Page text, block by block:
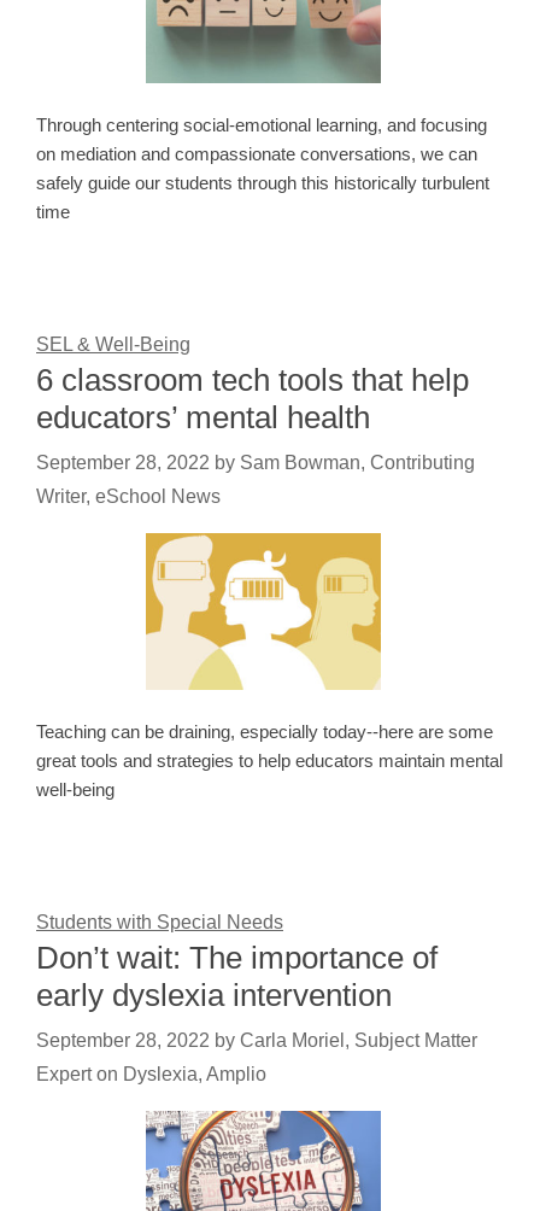
Through centering social-emotional learning, and focusing
on mediation and compassionate conversations, we can
safely guide our students through this historically turbulent
time
SEL & Well-Being
6 classroom tech tools that help
educators’ mental health
September 28, 2022 by Sam Bowman, Contributing
Writer, eSchool News
Teaching can be draining, especially today--here are some
great tools and strategies to help educators maintain mental
well-being
Students with Special Needs
Don’t wait: The importance of
early dyslexia intervention
September 28, 2022 by Carla Moriel, Subject Matter
Expert on Dyslexia, Amplio